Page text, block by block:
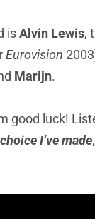
isAlvin Lewis,
Eurovision
Marijn.
good luck!
I’ve made